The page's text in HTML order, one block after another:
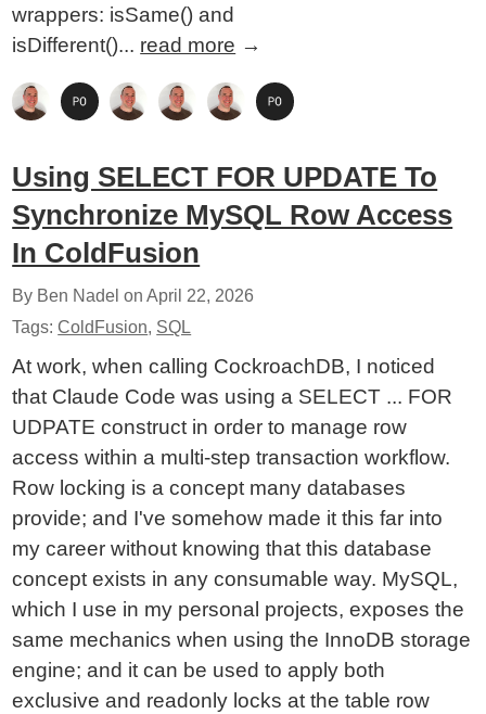
wrappers: isSame() and
isDifferent()... read more →
Using SELECT FOR UPDATE To
Synchronize MySQL Row Access
In ColdFusion
By Ben Nadel onApril 22, 2026
Tags:ColdFusion, SQL
At work, when calling CockroachDB, I noticed
that Claude Code was using a SELECT ... FOR
UDPATE construct in order to manage row
access within a multi-step transaction workflow.
Row locking is a concept many databases
provide; and I've somehow made it this far into
my career without knowing that this database
concept exists in any consumable way. MySQL,
which I use in my personal projects, exposes the
same mechanics when using the InnoDB storage
engine; and it can be used to apply both
exclusive and readonly locks at the table row